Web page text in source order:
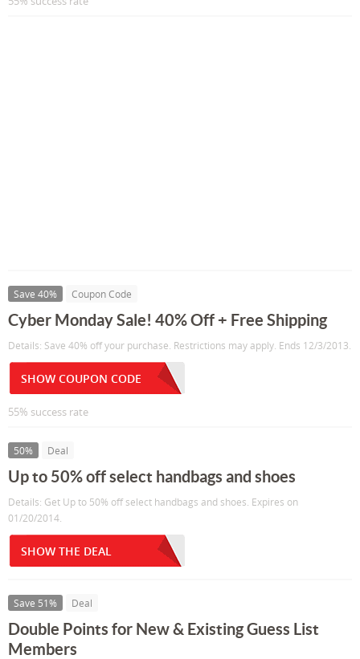
Save 40% Coupon Code
Cyber Monday Sale! 40% Off + Free Shipping
Details: Save 40% off your purchase. Restrictions may apply. Ends 12/3/2013.
SHOW COUPON CODE
55% success rate
50% Deal
Up to 50% off select handbags and shoes
Details: Get Up to 50% off select handbags and shoes. Expires on
01/20/2014.
SHOW THE DEAL
Save 51% Deal
Double Points for New & Existing Guess List
Members